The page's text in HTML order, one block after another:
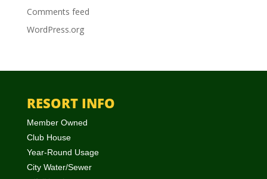
Comments feed
WordPress.org
RESORT INFO
Member Owned
Club House
Year-Round Usage
City Water/Sewer